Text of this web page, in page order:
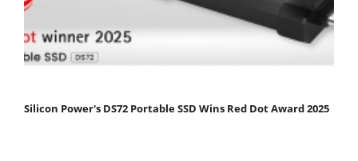
Silicon Power's DS72 Portable SSD Wins Red Dot Award 2025